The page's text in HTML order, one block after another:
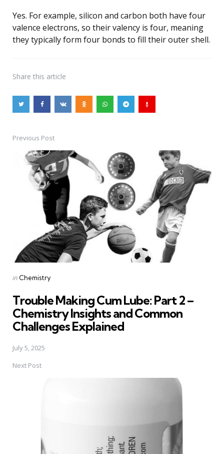
Yes. For example, silicon and carbon both have four
valence electrons, so their valency is four, meaning
they typically form four bonds to fill their outer shell.
Share this article
Post
navigation
Previous Post
Posted
in Chemistry
Trouble Making Cum Lube: Part 2 –
Chemistry Insights and Common
Challenges Explained
July 5, 2025
Next Post